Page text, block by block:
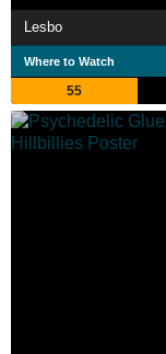
Lesbo
Where to Watch
55